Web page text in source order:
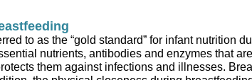
to as the “gold standard” for infant nutrition
nutrients, antibodies and enzymes that
s them against infections and illnesses.